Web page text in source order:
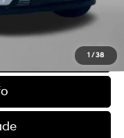
1 /38
$57,794
Required By Law.